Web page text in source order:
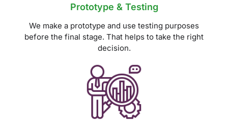
Prototype & Testing
We make a prototype and use testing purposes
before the final stage. That helps to take the right
decision.